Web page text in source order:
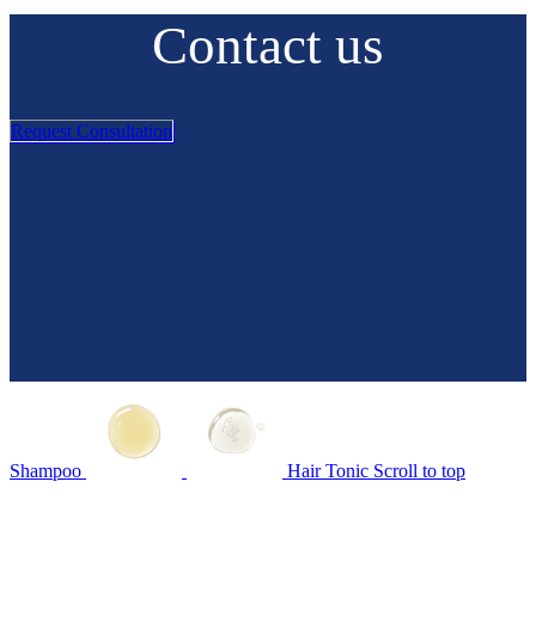
Contact us
Request Consultation
Shampoo Hair Tonic Scroll to top